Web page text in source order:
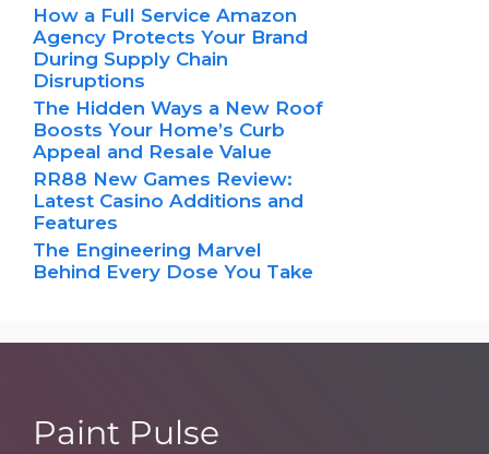
How a Full Service Amazon
Agency Protects Your Brand
During Supply Chain
Disruptions
The Hidden Ways a New Roof
Boosts Your Home’s Curb
Appeal and Resale Value
RR88 New Games Review:
Latest Casino Additions and
Features
The Engineering Marvel
Behind Every Dose You Take
Paint Pulse